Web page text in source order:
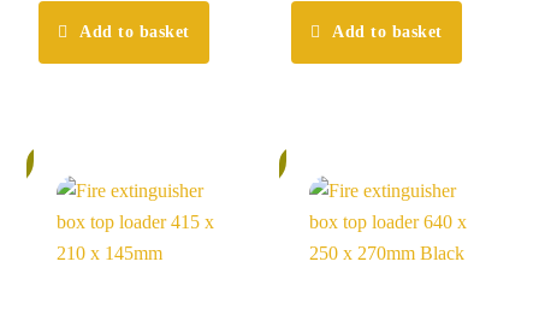
Add to basket Add to basket